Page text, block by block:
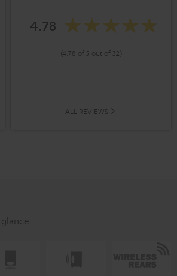
4.78
(4.78 of 5 out of 32)
ALL REVIEWS